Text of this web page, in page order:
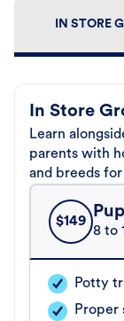
IN STORE
In Store
Learn
parents with
and breeds for
$149
8 to
Potty
Proper